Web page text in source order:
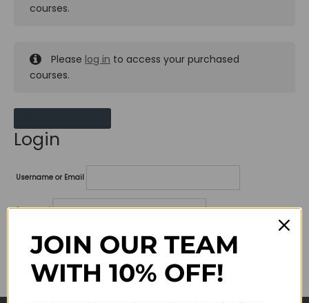
courses.
Please log in to access your purchased
courses.
Login
Username or Email
Password
Lost your password?
Remember me
JOIN OUR TEAM
WITH 10% OFF!